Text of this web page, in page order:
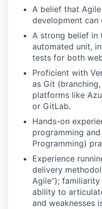
A belief that
development
A strong belief in
automated unit,
tests for both
Proficient with
as Git
platforms like
or GitLab.
Hands-on
programming
Programming)
Experience
delivery
Agile”);
ability to
and weaknesses